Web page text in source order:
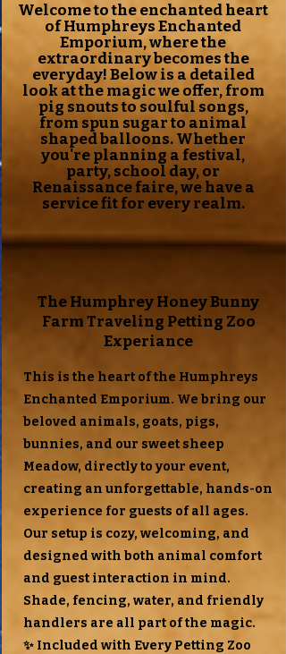
Welcome to the enchanted heart
of Humphreys Enchanted
Emporium, where the
extraordinary becomes the
everyday! Below is a detailed
look at the magic we offer, from
pig snouts to soulful songs,
from spun sugar to animal
shaped balloons. Whether
you're planning a festival,
party, school day, or
Renaissance faire, we have a
service fit for every realm.
The Humphrey Honey Bunny
Farm Traveling Petting Zoo
Experiance
This is the heart of the Humphreys
Enchanted Emporium. We bring our
beloved animals, goats, pigs,
bunnies, and our sweet sheep
Meadow, directly to your event,
creating an unforgettable, hands-on
experience for guests of all ages.
Our setup is cozy, welcoming, and
designed with both animal comfort
and guest interaction in mind.
Shade, fencing, water, and friendly
handlers are all part of the magic.
✨ Included with Every Petting Zoo